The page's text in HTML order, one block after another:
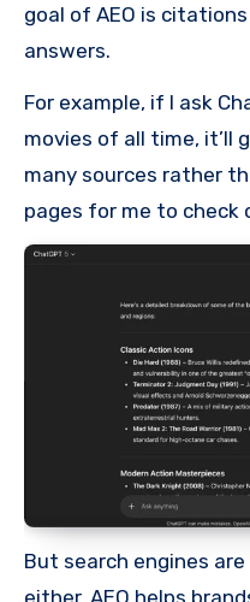
goal of AEO is
answers.
For example, if I ask
movies of all time, it’ll
many sources rather
pages for me to check
But search engines
either. AEO helps